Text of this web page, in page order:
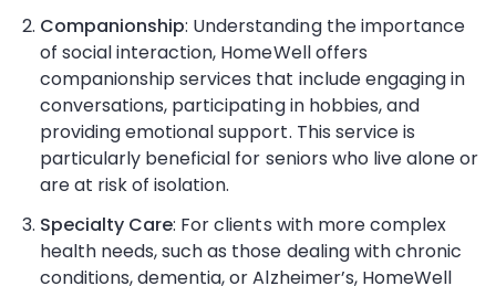
Companionship: Understanding the importance
of social interaction, HomeWell offers
companionship services that include engaging in
conversations, participating in hobbies, and
providing emotional support. This service is
particularly beneficial for seniors who live alone or
are at risk of isolation.
Specialty Care: For clients with more complex
health needs, such as those dealing with chronic
conditions, dementia, or Alzheimer’s, HomeWell